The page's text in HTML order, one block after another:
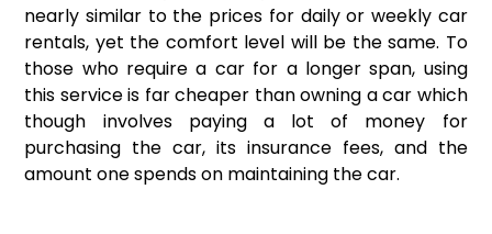
nearly similar to the prices for daily or weekly car
rentals, yet the comfort level will be the same. To
those who require a car for a longer span, using
this service is far cheaper than owning a car which
though involves paying a lot of money for
purchasing the car, its insurance fees, and the
amount one spends on maintaining the car.